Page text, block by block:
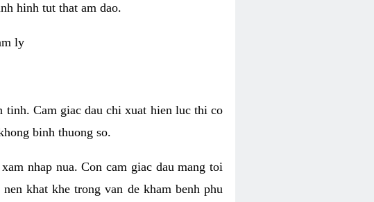
hinh tut that am dao.
ly
tinh. Cam giac dau chi xuat hien luc thi co
binh thuong so.
nhap nua. Con cam giac dau mang toi
khat khe trong van de kham benh phu